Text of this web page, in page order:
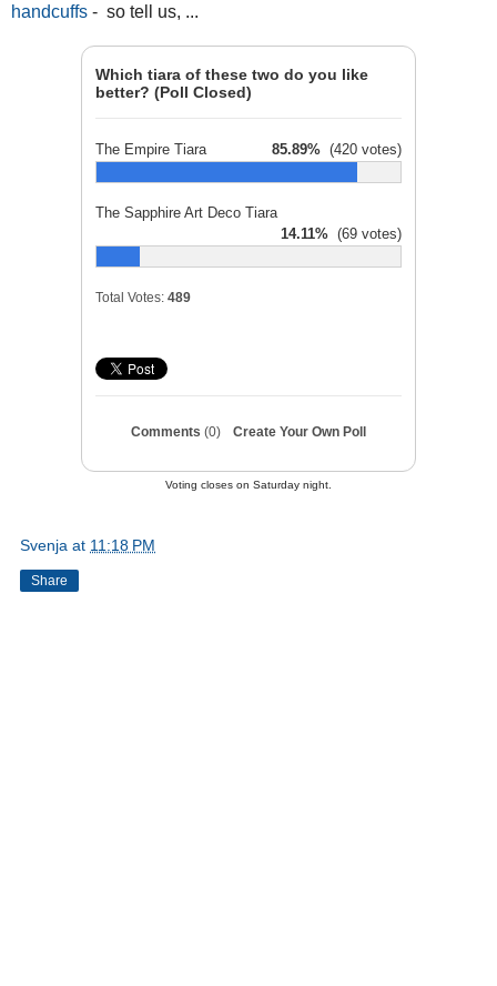
handcuffs - so tell us, ...
Which tiara of these two do you like
better? (Poll Closed)
The Empire Tiara 85.89% (420 votes)
The Sapphire Art Deco Tiara
14.11% (69 votes)
Total Votes: 489
Comments (0) Create Your Own Poll
Voting closes on Saturday night.
Svenja at 11:18 PM
Share